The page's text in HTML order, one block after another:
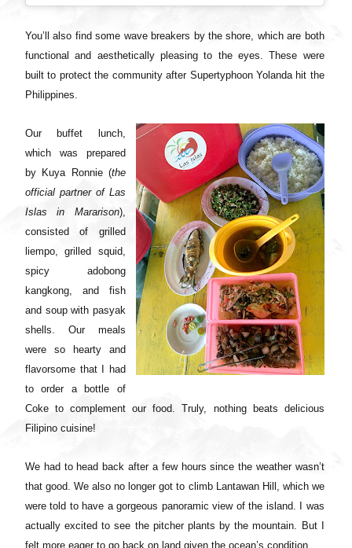
You’ll also find some wave breakers by the shore, which are both
functional and aesthetically pleasing to the eyes. These were
built to protect the community after Supertyphoon Yolanda hit the
Philippines.
Our buffet lunch,
which was prepared
by Kuya Ronnie (the
official partner of Las
Islas in Mararison),
consisted of grilled
liempo, grilled squid,
spicy adobong
kangkong, and fish
and soup with pasyak
shells. Our meals
were so hearty and
flavorsome that I had
to order a bottle of
Coke to complement our food. Truly, nothing beats delicious
Filipino cuisine!
We had to head back after a few hours since the weather wasn’t
that good. We also no longer got to climb Lantawan Hill, which we
were told to have a gorgeous panoramic view of the island. I was
actually excited to see the pitcher plants by the mountain. But I
felt more eager to go back on land given the ocean’s condition.